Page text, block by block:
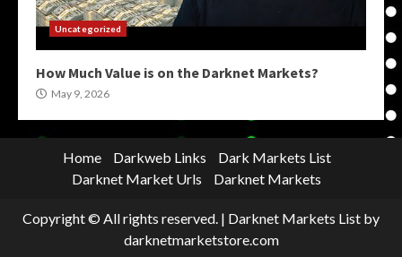
Uncategorized
How Much Value is on the Darknet Markets?
May 9, 2026
Home Darkweb Links
Dark Markets List
Darknet Market Urls
Darknet Markets
Copyright © All rights reserved. | Darknet Markets List by
darknetmarketstore.com